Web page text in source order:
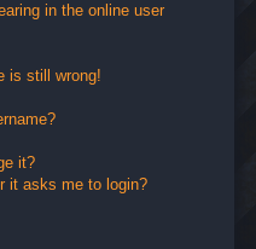
in the online user
is still wrong!
it?
it asks me to login?